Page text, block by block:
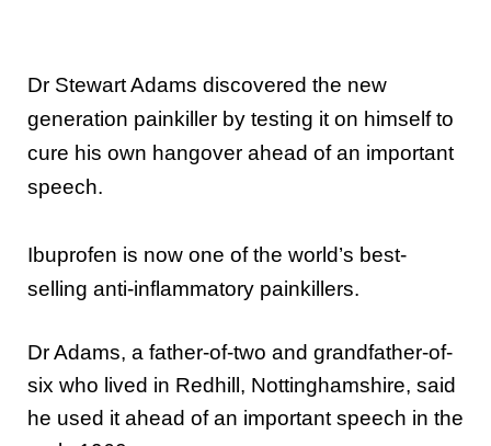
Dr Stewart Adams discovered the new
generation painkiller by testing it on himself to
cure his own hangover ahead of an important
speech.
Ibuprofen is now one of the world’s best-
selling anti-inflammatory painkillers.
Dr Adams, a father-of-two and grandfather-of-
six who lived in Redhill, Nottinghamshire, said
he used it ahead of an important speech in the